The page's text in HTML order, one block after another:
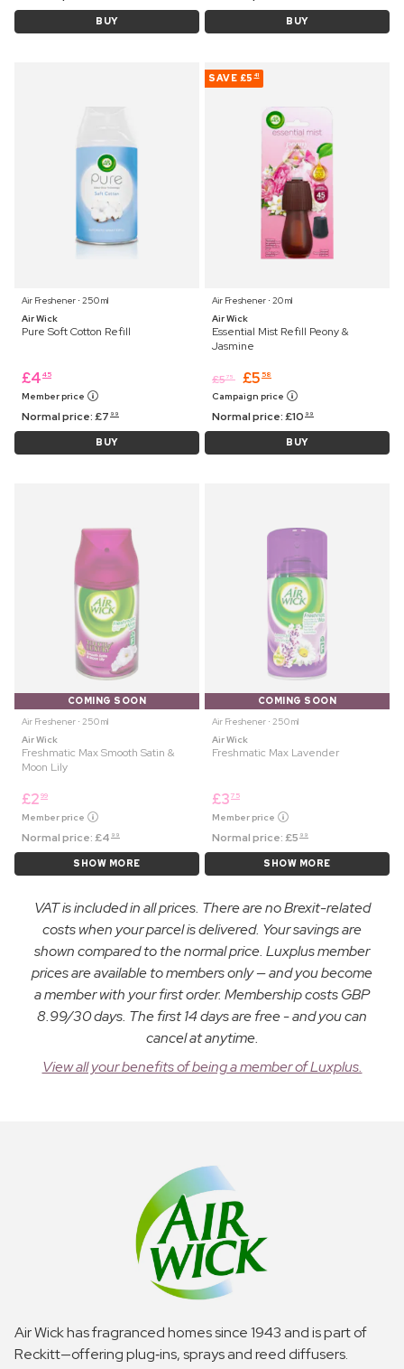
BUY BUY
Air Freshener ⋅ 250 ml
Air Wick
Pure Soft Cotton Refill
£4 45
Member price
Normal price:£7 99
BUY
SAVE £5 41
Air Freshener ⋅ 20 ml
Air Wick
Essential Mist Refill Peony &
Jasmine
£575 £5 58
Campaign price
Normal price:£10 99
BUY
COMING SOON
Air Freshener ⋅ 250 ml
Air Wick
Freshmatic Max Smooth Satin &
Moon Lily
£2 99
Member price
Normal price:£4 99
SHOW MORE
COMING SOON
Air Freshener ⋅ 250 ml
Air Wick
Freshmatic Max Lavender
£3 75
Member price
Normal price:£5 99
SHOW MORE
VAT is included in all prices. There are no Brexit-related
costs when your parcel is delivered. Your savings are
shown compared to the normal price. Luxplus member
prices are available to members only — and you become
a member with your first order. Membership costs GBP
8.99/30 days. The first 14 days are free - and you can
cancel at anytime.
View all your benefits of being a member of Luxplus.
Air Wick has fragranced homes since 1943 and is part of
Reckitt—offering plug‑ins, sprays and reed diffusers.